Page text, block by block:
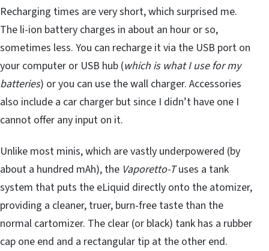
Recharging times are very short, which surprised me.
The li-ion battery charges in about an hour or so,
sometimes less. You can recharge it via the USB port on
your computer or USB hub (which is what I use for my
batteries) or you can use the wall charger. Accessories
also include a car charger but since I didn’t have one I
cannot offer any input on it.
Unlike most minis, which are vastly underpowered (by
about a hundred mAh), the Vaporetto-Tuses a tank
system that puts the eLiquid directly onto the atomizer,
providing a cleaner, truer, burn-free taste than the
normal cartomizer. The clear (or black) tank has a rubber
cap one end and a rectangular tip at the other end.